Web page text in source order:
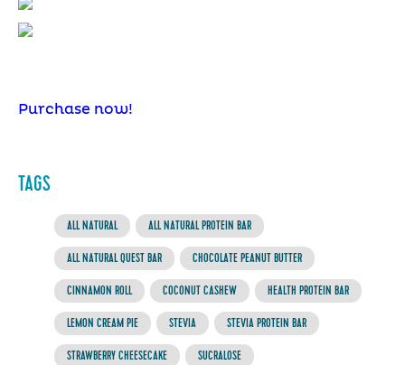
Purchase now!
TAGS
ALL NATURAL ALL NATURAL PROTEIN BAR
ALL NATURAL QUEST BAR CHOCOLATE PEANUT BUTTER
CINNAMON ROLL COCONUT CASHEW HEALTH PROTEIN BAR
LEMON CREAM PIE STEVIA STEVIA PROTEIN BAR
STRAWBERRY CHEESECAKE SUCRALOSE